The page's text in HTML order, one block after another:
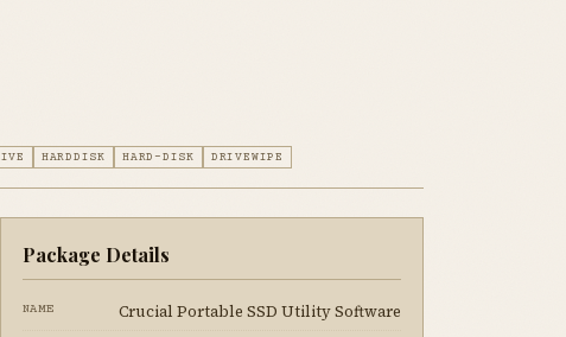
HARDDISK HARD-DISK DRIVEWIPE
Package Details
NAME Crucial Portable SSD Utility Software